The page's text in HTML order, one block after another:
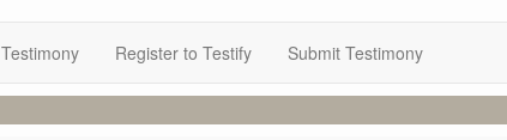
Testimony Register to Testify Submit Testimony